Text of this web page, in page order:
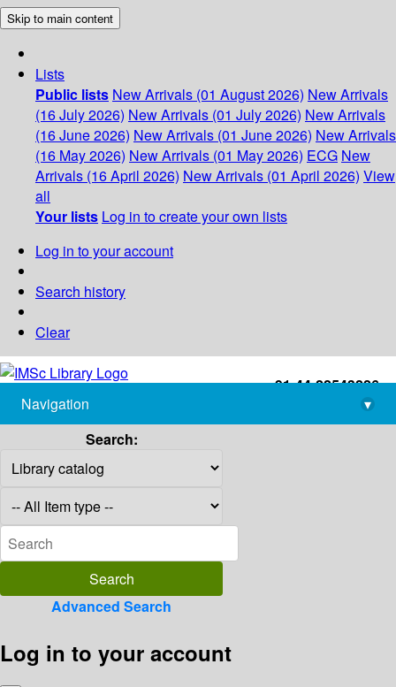
Skip to main content
Lists
Public lists New Arrivals (01 August 2026) New Arrivals
(16 July 2026) New Arrivals (01 July 2026) New Arrivals
(16 June 2026) New Arrivals (01 June 2026) New Arrivals
(16 May 2026) New Arrivals (01 May 2026) ECG New
Arrivals (16 April 2026) New Arrivals (01 April 2026) View
all
Your lists Log in to create your own lists
Log in to your account
Search history
Clear
+91-44-22543226
library@imsc.res.in
Navigation
▾
Search:
Advanced Search
Log in to your account